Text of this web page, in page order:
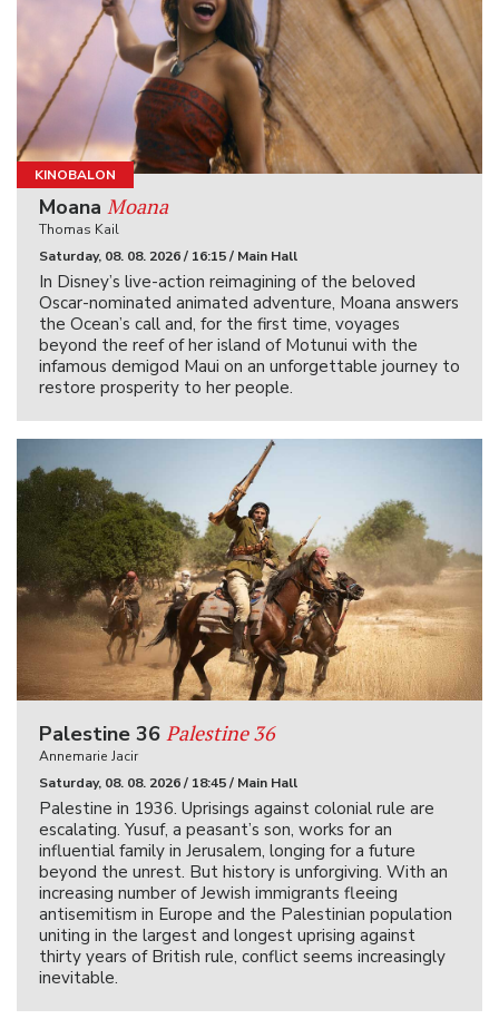
KINOBALON
Moana Moana
Thomas Kail
Saturday, 08. 08. 2026 / 16:15 / Main Hall
In Disney’s live-action reimagining of the beloved
Oscar-nominated animated adventure, Moana answers
the Ocean’s call and, for the first time, voyages
beyond the reef of her island of Motunui with the
infamous demigod Maui on an unforgettable journey to
restore prosperity to her people.
Palestine 36 Palestine 36
Annemarie Jacir
Saturday, 08. 08. 2026 / 18:45 / Main Hall
Palestine in 1936. Uprisings against colonial rule are
escalating. Yusuf, a peasant’s son, works for an
influential family in Jerusalem, longing for a future
beyond the unrest. But history is unforgiving. With an
increasing number of Jewish immigrants fleeing
antisemitism in Europe and the Palestinian population
uniting in the largest and longest uprising against
thirty years of British rule, conflict seems increasingly
inevitable.